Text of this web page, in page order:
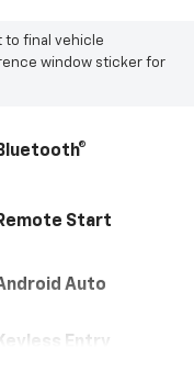
to final vehicle
window sticker for
Start
Auto
Entry